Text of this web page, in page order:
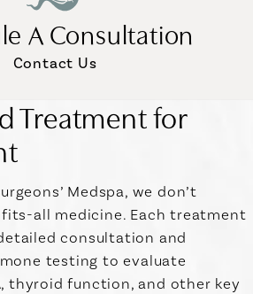
A Consultation
Contact Us
Treatment for
Medspa, we don’t
all medicine. Each treatment
consultation and
testing to evaluate
thyroid function, and other key